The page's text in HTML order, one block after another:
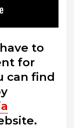
to
for
can find